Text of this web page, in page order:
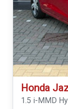
Honda
1.5 i-MMD